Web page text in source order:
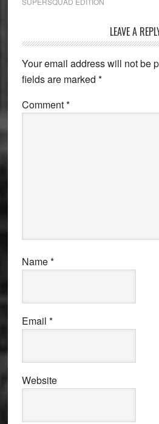
Interactions
LEAVE A
Your email address will not be
fields are marked *
Comment*
Name*
Email *
Website